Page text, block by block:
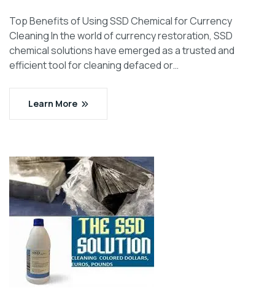
Top Benefits of Using SSD Chemical for Currency
Cleaning In the world of currency restoration, SSD
chemical solutions have emerged as a trusted and
efficient tool for cleaning defaced or…
Learn More